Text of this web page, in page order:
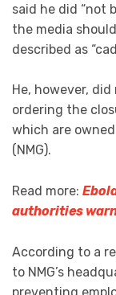
said he did “not
the media
described as
He, however,
ordering the
which are
(NMG).
Read more:
authorities
According to a
to NMG’s
preventing